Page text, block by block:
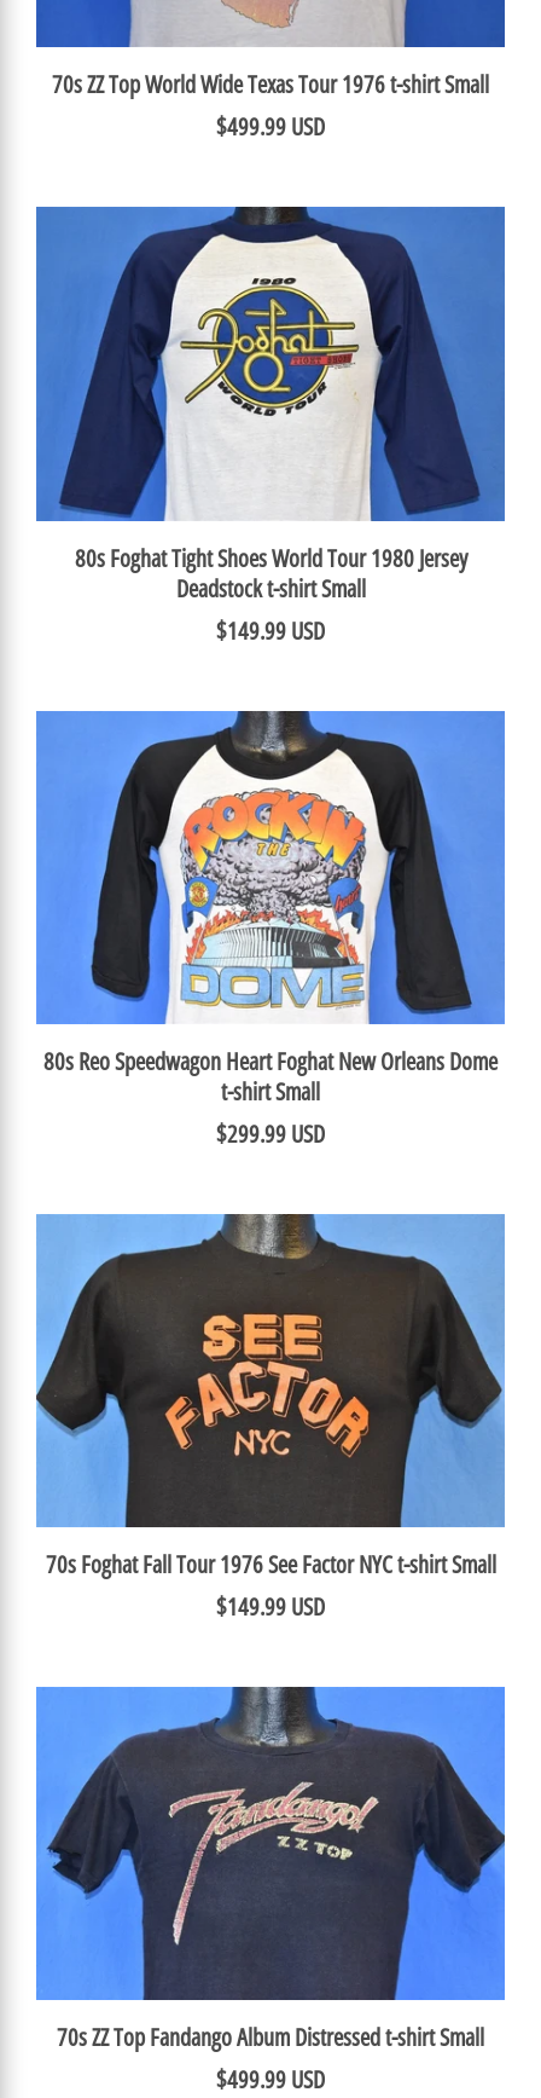
70s ZZ Top World Wide Texas Tour 1976 t-shirt Small
$499.99 USD
80s Foghat Tight Shoes World Tour 1980 Jersey
Deadstock t-shirt Small
$149.99 USD
80s Reo Speedwagon Heart Foghat New Orleans Dome
t-shirt Small
$299.99 USD
70s Foghat Fall Tour 1976 See Factor NYC t-shirt Small
$149.99 USD
70s ZZ Top Fandango Album Distressed t-shirt Small
$499.99 USD